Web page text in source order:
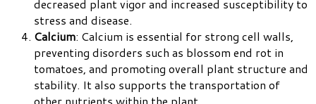
decreased plant vigor and increased susceptibility to
stress and disease.
Calcium: Calcium is essential for strong cell walls,
preventing disorders such as blossom end rot in
tomatoes, and promoting overall plant structure and
stability. It also supports the transportation of
other nutrients within the plant.